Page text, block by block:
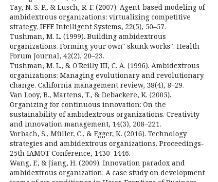
Tay, N. S. P., & Lusch, R. F. (2007). Agent-based modeling of
ambidextrous organizations: virtualizing competitive
strategy. IEEE Intelligent Systems, 22(5), 50–57.
Tushman, M. L. (1999). Building ambidextrous
organizations. Forming your own" skunk works". Health
Forum Journal, 42(2), 20–23.
Tushman, M. L., & O'Reilly III, C. A. (1996). Ambidextrous
organizations: Managing evolutionary and revolutionary
change. California management review, 38(4), 8–29.
Van Looy, B., Martens, T., & Debackere, K. (2005).
Organizing for continuous innovation: On the
sustainability of ambidextrous organizations. Creativity
and innovation management, 14(3), 208–221.
Vorbach, S., Müller, C., & Egger, K. (2016). Technology
strategies and ambidextrous organizations. Proceedings-
25th IAMOT Conference, 1430–1446.
Wang, F., & Jiang, H. (2009). Innovation paradox and
ambidextrous organization: A case study on development